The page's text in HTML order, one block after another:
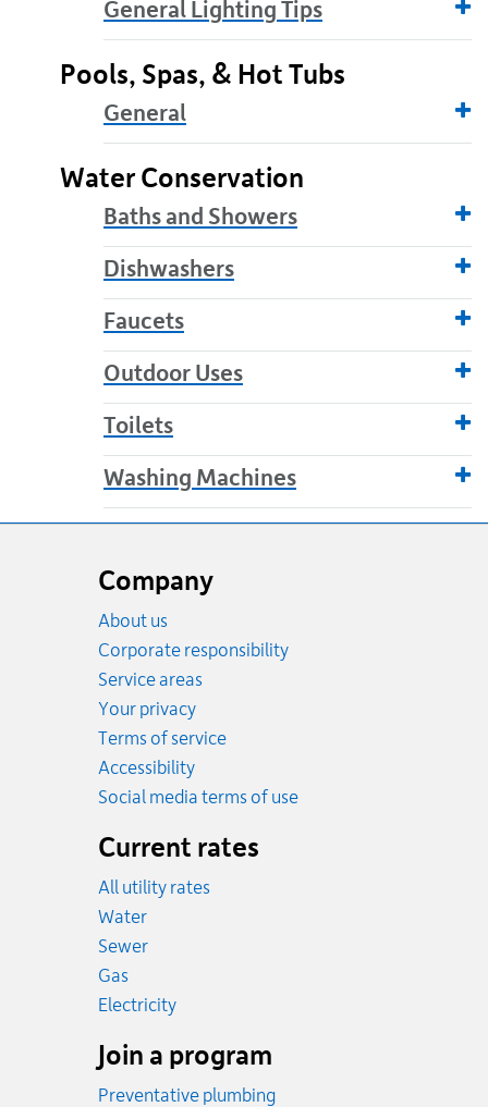
General Lighting Tips
Pools, Spas, & Hot Tubs
General
Water Conservation
Baths and Showers
Dishwashers
Faucets
Outdoor Uses
Toilets
Washing Machines
Company
About us
Corporate responsibility
Service areas
Your privacy
Terms of service
Accessibility
Social media terms of use
Current rates
All utility rates
WaterRates
SewerRates
GasRates
ElectricityRates
Join a program
Preventative plumbing